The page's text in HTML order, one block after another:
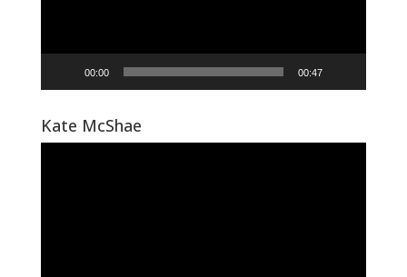
00:00 00:47
Kate McShae